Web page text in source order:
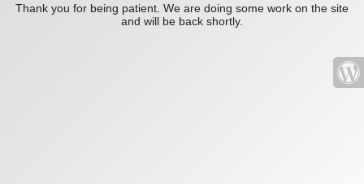
Thank you for being patient. We are doing some work on the site
and will be back shortly.